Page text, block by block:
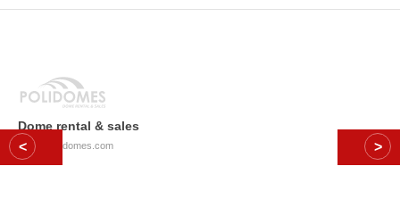
Dome rental & sales
© 2026 Polidomes.com